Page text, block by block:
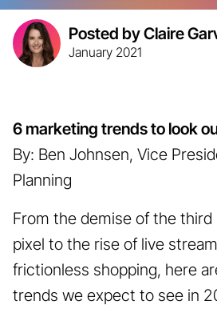
Posted by Claire
January 2021
6 marketing trends to look
By: Ben Johnsen, Vice
Planning
From the demise of the
pixel to the rise of live
frictionless shopping, here
trends we expect to see in